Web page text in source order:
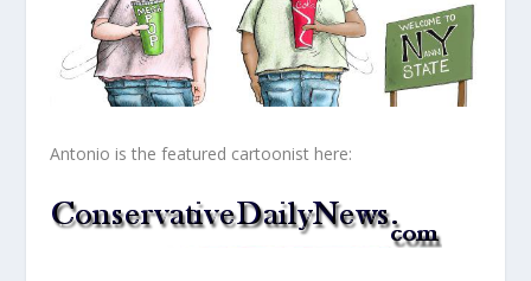
Antonio is the featured cartoonist here: